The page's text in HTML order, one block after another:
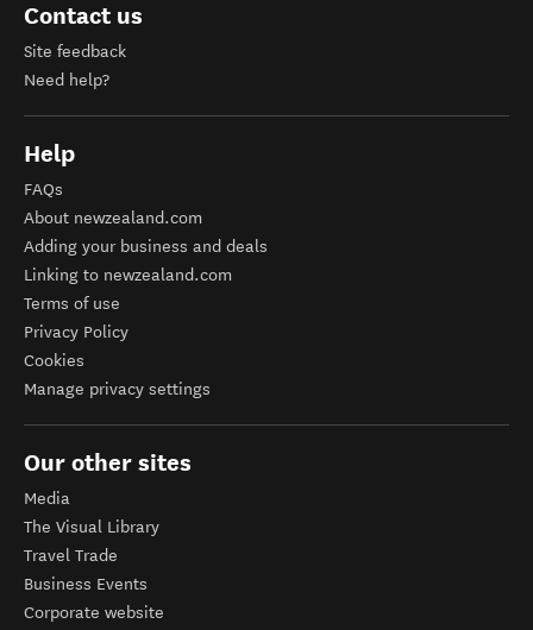
Contact us
Site feedback
Need help?
Help
FAQs
About newzealand.com
Adding your business and deals
Linking to newzealand.com
Terms of use
Privacy Policy
Cookies
Manage privacy settings
Our other sites
Media
The Visual Library
Travel Trade
Business Events
Corporate website